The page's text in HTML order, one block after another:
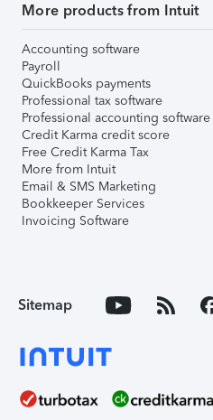
More products from Intuit
Accounting software
Payroll
QuickBooks payments
Professional tax software
Professional accounting software
Credit Karma credit score
Free Credit Karma Tax
More from Intuit
Email & SMS Marketing
Bookkeeper Services
Invoicing Software
Sitemap